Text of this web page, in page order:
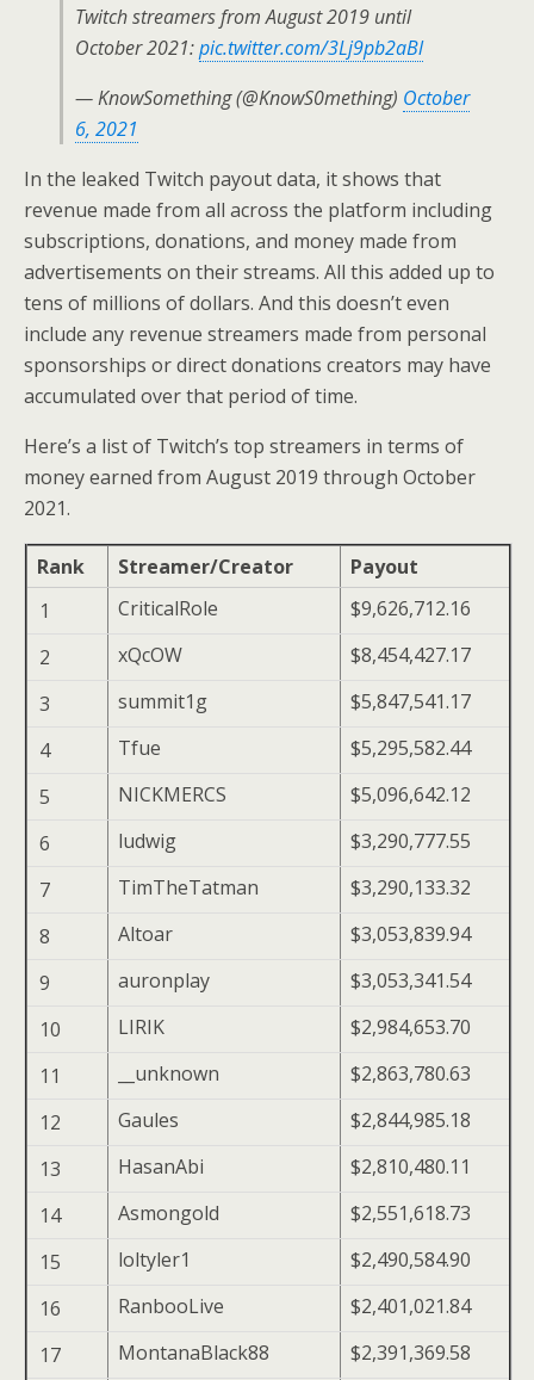
Twitch streamers from August 2019 until
October 2021:pic.twitter.com/3Lj9pb2aBl
— KnowSomething (@KnowS0mething) October
6, 2021
In the leaked Twitch payout data, it shows that
revenue made from all across the platform including
subscriptions, donations, and money made from
advertisements on their streams. All this added up to
tens of millions of dollars. And this doesn’t even
include any revenue streamers made from personal
sponsorships or direct donations creators may have
accumulated over that period of time.
Here’s a list of Twitch’s top streamers in terms of
money earned from August 2019 through October
2021.
Rank Streamer/Creator
Payout
1
CriticalRole
$9,626,712.16
2
xQcOW
$8,454,427.17
3
summit1g
$5,847,541.17
4
Tfue
$5,295,582.44
5
NICKMERCS
$5,096,642.12
6
ludwig
$3,290,777.55
7
TimTheTatman
$3,290,133.32
8
Altoar
$3,053,839.94
9
auronplay
$3,053,341.54
10
LIRIK
$2,984,653.70
11
__unknown
$2,863,780.63
12
Gaules
$2,844,985.18
13
HasanAbi
$2,810,480.11
14
Asmongold
$2,551,618.73
15
loltyler1
$2,490,584.90
16
RanbooLive
$2,401,021.84
17
MontanaBlack88
$2,391,369.58